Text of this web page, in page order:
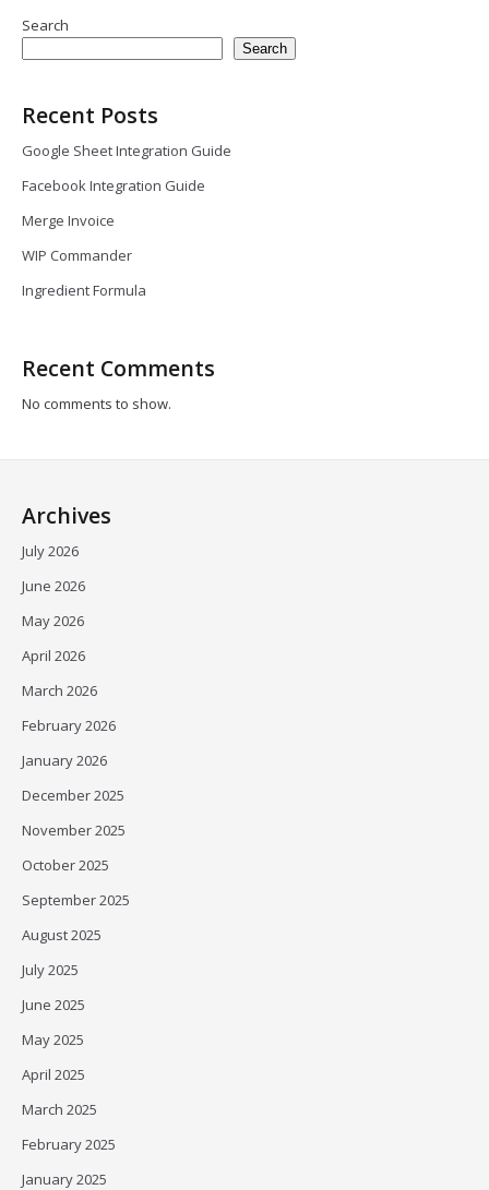
Search
Search
Recent Posts
Google Sheet Integration Guide
Facebook Integration Guide
Merge Invoice
WIP Commander
Ingredient Formula
Recent Comments
No comments to show.
Archives
July 2026
June 2026
May 2026
April 2026
March 2026
February 2026
January 2026
December 2025
November 2025
October 2025
September 2025
August 2025
July 2025
June 2025
May 2025
April 2025
March 2025
February 2025
January 2025